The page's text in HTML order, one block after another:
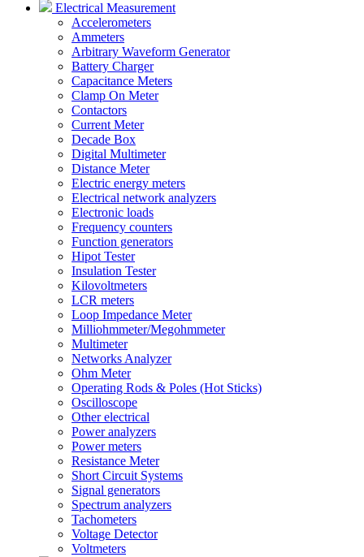
Electrical Measurement
Accelerometers
Ammeters
Arbitrary Waveform Generator
Battery Charger
Capacitance Meters
Clamp On Meter
Contactors
Current Meter
Decade Box
Digital Multimeter
Distance Meter
Electric energy meters
Electrical network analyzers
Electronic loads
Frequency counters
Function generators
Hipot Tester
Insulation Tester
Kilovoltmeters
LCR meters
Loop Impedance Meter
Milliohmmeter/Megohmmeter
Multimeter
Networks Analyzer
Ohm Meter
Operating Rods & Poles (Hot Sticks)
Oscilloscope
Other electrical
Power analyzers
Power meters
Resistance Meter
Short Circuit Systems
Signal generators
Spectrum analyzers
Tachometers
Voltage Detector
Voltmeters